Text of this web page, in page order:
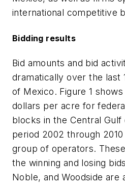
international competitive
Bidding results
Bid amounts and bid
dramatically over the last
of Mexico. Figure 1
dollars per acre for
blocks in the Central
period 2002 through
group of operators.
the winning and losing
Noble, and Woodside are